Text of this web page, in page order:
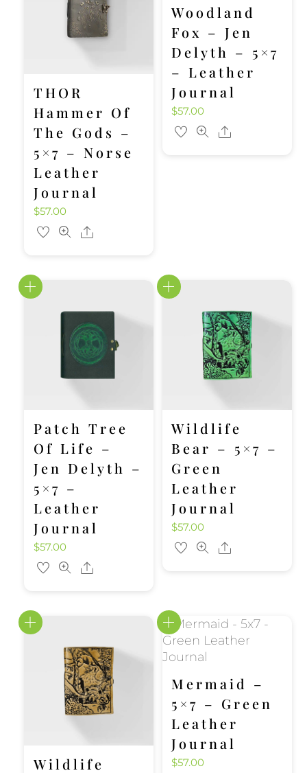
THOR
Hammer Of
The Gods –
5×7 – Norse
Leather
Journal
$57.00
Share
Woodland
Fox – Jen
Delyth – 5×7
– Leather
Journal
$57.00
Share
Patch Tree
Of Life –
Jen Delyth –
5×7 –
Leather
Journal
$57.00
Share
Wildlife
Bear – 5×7 –
Green
Leather
Journal
$57.00
Share
Wildlife
Mermaid –
5×7 – Green
Leather
Journal
$57.00